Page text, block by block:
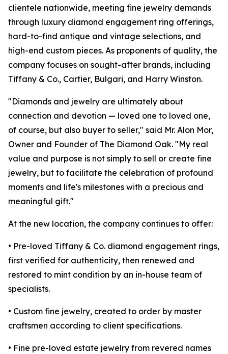
clientele nationwide, meeting fine jewelry demands
through luxury diamond engagement ring offerings,
hard-to-find antique and vintage selections, and
high-end custom pieces. As proponents of quality, the
company focuses on sought-after brands, including
Tiffany & Co., Cartier, Bulgari, and Harry Winston.
"Diamonds and jewelry are ultimately about
connection and devotion — loved one to loved one,
of course, but also buyer to seller," said Mr. Alon Mor,
Owner and Founder of The Diamond Oak. "My real
value and purpose is not simply to sell or create fine
jewelry, but to facilitate the celebration of profound
moments and life's milestones with a precious and
meaningful gift."
At the new location, the company continues to offer:
• Pre-loved Tiffany & Co. diamond engagement rings,
first verified for authenticity, then renewed and
restored to mint condition by an in-house team of
specialists.
• Custom fine jewelry, created to order by master
craftsmen according to client specifications.
• Fine pre-loved estate jewelry from revered names